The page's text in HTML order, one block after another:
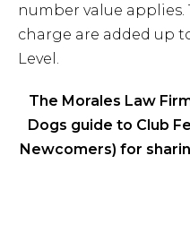
number value
charge are added up
Level.
The Morales Law
Dogs guide to Club
Newcomers) for